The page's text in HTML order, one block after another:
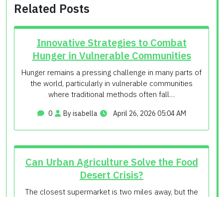
Related Posts
Innovative Strategies to Combat
Hunger in Vulnerable Communities
Hunger remains a pressing challenge in many parts of
the world, particularly in vulnerable communities
where traditional methods often fall…
0 By isabella April 26, 2026 05:04 AM
Can Urban Agriculture Solve the Food
Desert Crisis?
The closest supermarket is two miles away, but the